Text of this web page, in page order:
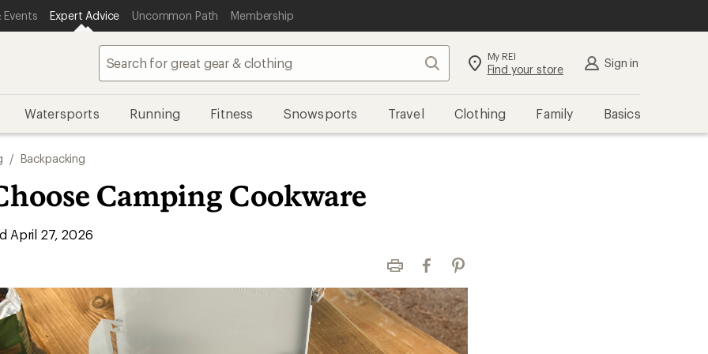
Events Expert Advice Uncommon Path Membership
Search My REI
Find your store Sign in
Watersports Running Fitness Snowsports Travel Clothing Family Basics
/ Backpacking
Camping Cookware
April 27, 2026
Print FacebookPinterest